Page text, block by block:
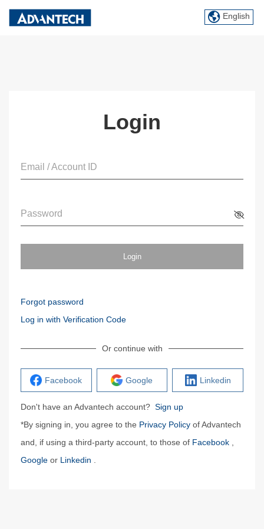
English
Login
Email / Account ID
Password
Login
Forgot password
Log in with Verification Code
Or continue with
Facebook Google Linkedin
Don't have an Advantech account? Sign up
*By signing in, you agree to the Privacy Policy of Advantech
and, if using a third-party account, to those of Facebook
Google or Linkedin